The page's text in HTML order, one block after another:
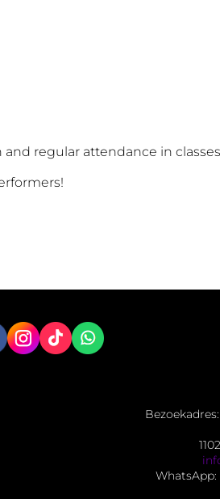
regular attendance in
WhatsApp: